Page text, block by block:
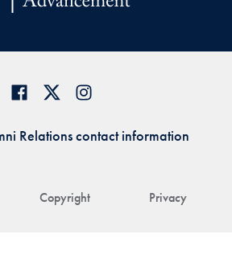
Copyright Privacy
Relations contact information